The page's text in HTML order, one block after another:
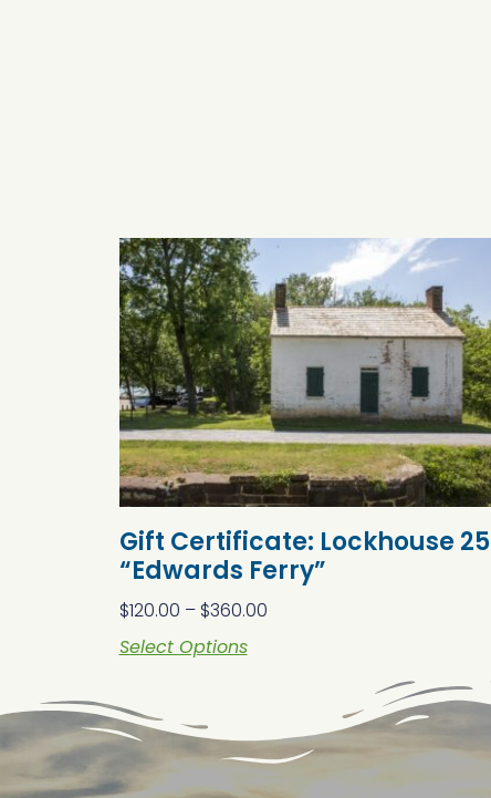
Gift Certificate: Lockhouse 25
“Edwards Ferry”
$120.00 – $360.00
Select Options